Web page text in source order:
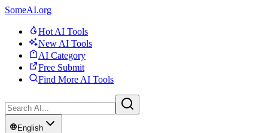
SomeAI.org
Hot AI Tools
New AI Tools
AI Category
Free Submit
Find More AI Tools
English